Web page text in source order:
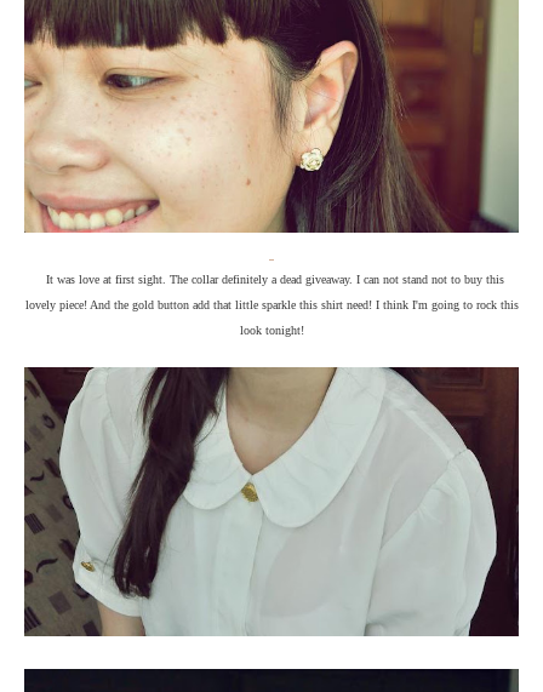
It was love at first sight. The collar definitely a dead giveaway. I can not stand not to buy this
lovely piece! And the gold button add that little sparkle this shirt need! I think I'm going to rock this
look tonight!